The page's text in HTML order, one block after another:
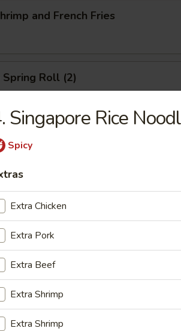
and French Fries
Spring Roll (2)
Salad
Mussels
Singapore Rice
Spicy
Extra Chicken
Extra Pork
Extra Beef
Extra Shrimp
Extra Shrimp